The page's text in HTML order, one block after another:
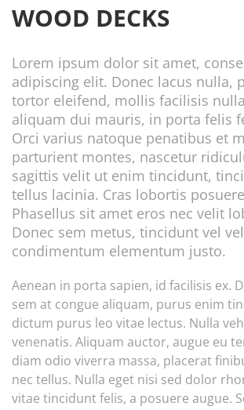
WOOD DECKS
Lorem ipsum dolor sit amet,
adipiscing elit. Donec lacus nulla,
tortor eleifend, mollis facilisis
aliquam dui mauris, in porta felis
Orci varius natoque penatibus et
parturient montes, nascetur
sagittis velit ut enim tincidunt,
tellus lacinia. Cras lobortis
Phasellus sit amet eros nec velit
Donec sem metus, tincidunt vel
condimentum elementum justo.
Aenean in porta sapien, id facilisis ex.
sem at congue aliquam, purus enim
dictum purus leo vitae lectus. Nulla
venenatis. Aliquam auctor, augue eu
diam odio viverra massa, placerat
nec tellus. Nulla eget nisi sed dolor
vitae tincidunt felis, a posuere augue.